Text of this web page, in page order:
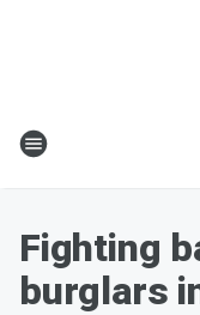
Fighting
burglars